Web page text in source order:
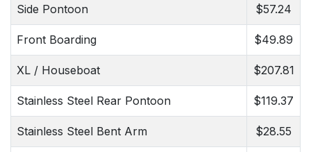
Side Pontoon $57.24
Front Boarding $49.89
XL / Houseboat $207.81
Stainless Steel Rear Pontoon $119.37
Stainless Steel Bent Arm $28.55